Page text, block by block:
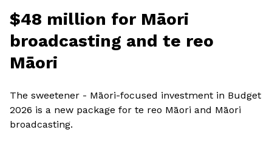
$48 million for Māori
broadcasting and te reo
Māori
The sweetener - Māori-focused investment in Budget
2026 is a new package for te reo Māori and Māori
broadcasting.